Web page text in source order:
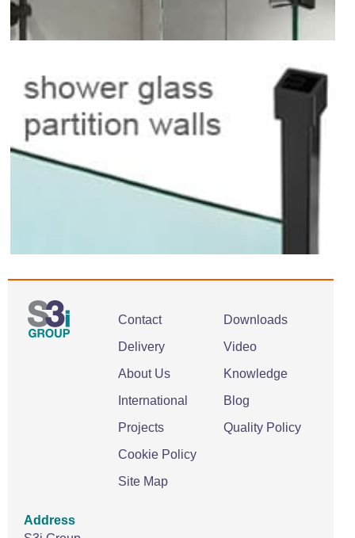
Contact
Delivery
About Us
International
Projects
Cookie Policy
Site Map
Downloads
Video
Knowledge
Blog
Quality Policy
Address